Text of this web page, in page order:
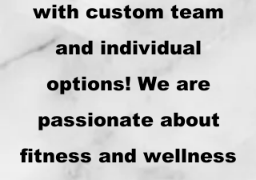
with custom team
and individual
options! We are
passionate about
fitness and wellness